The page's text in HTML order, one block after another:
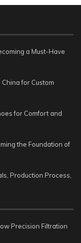
a Must-Have
for Custom
for Comfort and
the Foundation of
Production Process,
Precision Filtration